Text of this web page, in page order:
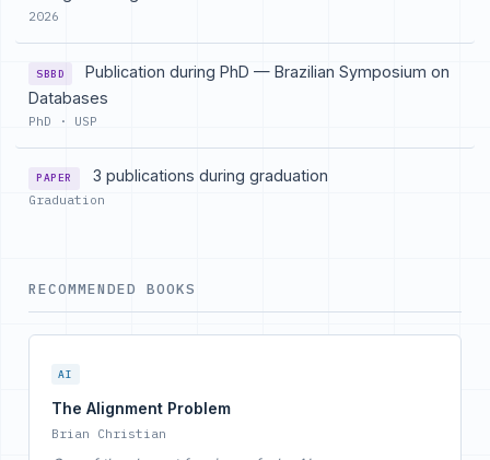
2026
SBBD
Publication during PhD — Brazilian Symposium on
Databases
PhD · USP
PAPER 3 publications during graduation
Graduation
RECOMMENDED BOOKS
AI
The Alignment Problem
Brian Christian